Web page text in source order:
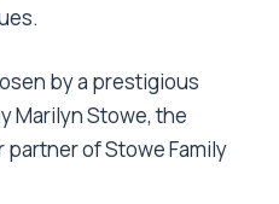
by a prestigious
Marilyn Stowe, the
of Stowe Family